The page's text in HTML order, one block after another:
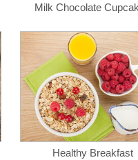
Milk Chocolate
Healthy Breakfast